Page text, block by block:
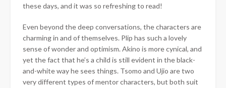
these days, and it was so refreshing to read!
Even beyond the deep conversations, the characters are
charming in and of themselves. Plip has such a lovely
sense of wonder and optimism. Akino is more cynical, and
yet the fact that he’s a child is still evident in the black-
and-white way he sees things. Tsomo and Ujio are two
very different types of mentor characters, but both suit